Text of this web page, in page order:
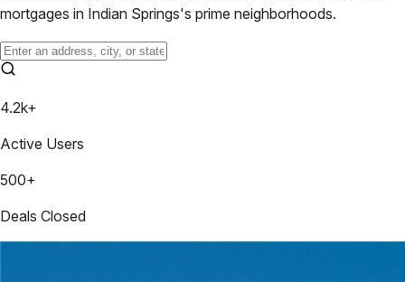
mortgages in Indian Springs's prime neighborhoods.
4.2k+
Active Users
500+
Deals Closed